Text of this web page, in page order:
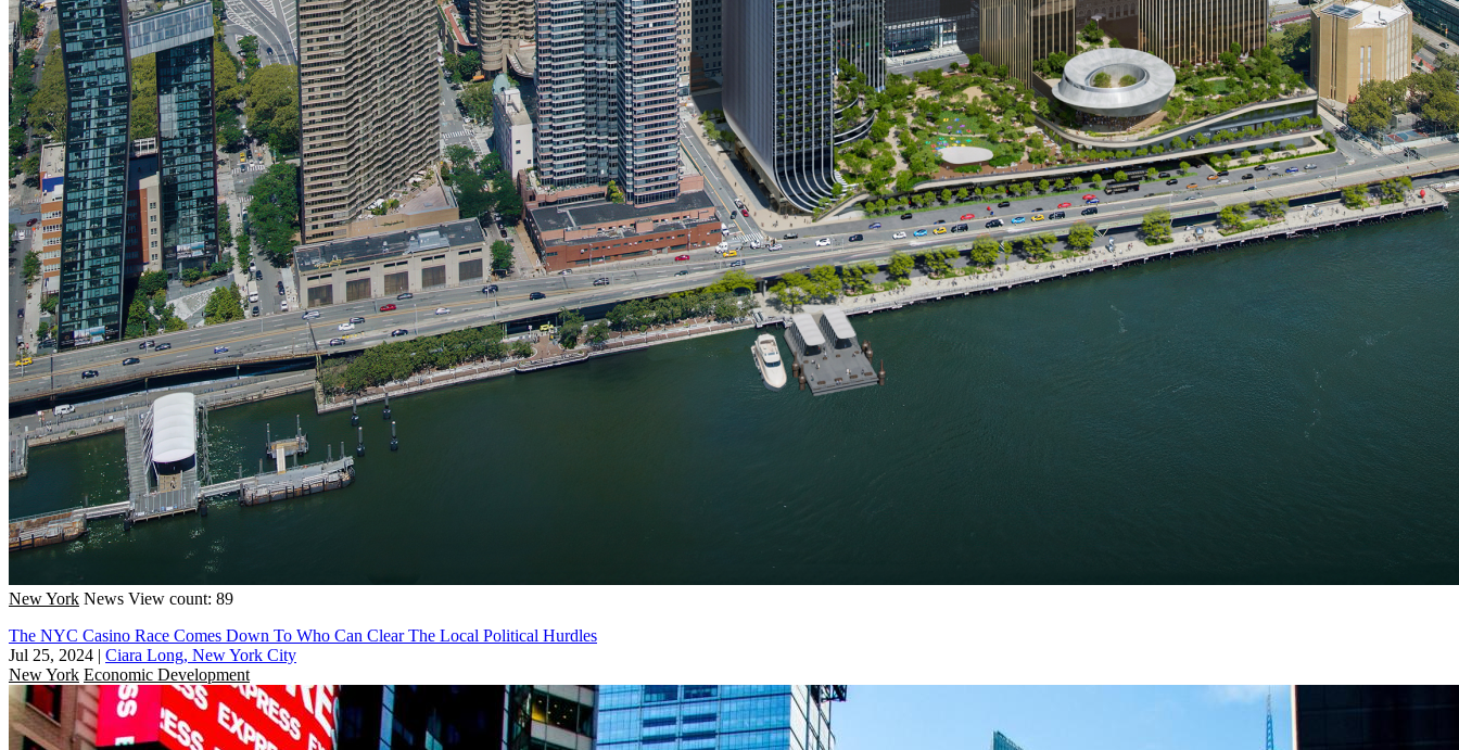
New York News View count: 89
The NYC Casino Race Comes Down To Who Can Clear The Local Political Hurdles
Jul 25, 2024 | Ciara Long, New York City
New York Economic Development